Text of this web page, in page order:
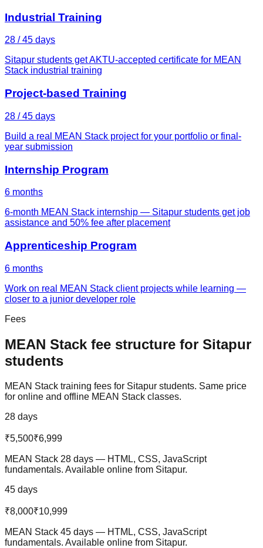
Industrial Training
28 / 45 days
Sitapur students get AKTU-accepted certificate for MEAN
Stack industrial training
Project-based Training
28 / 45 days
Build a real MEAN Stack project for your portfolio or final-
year submission
Internship Program
6 months
6-month MEAN Stack internship — Sitapur students get job
assistance and 50% fee after placement
Apprenticeship Program
6 months
Work on real MEAN Stack client projects while learning —
closer to a junior developer role
Fees
MEAN Stack fee structure for Sitapur
students
MEAN Stack training fees for Sitapur students. Same price
for online and offline MEAN Stack classes.
28 days
₹5,500₹6,999
MEAN Stack 28 days — HTML, CSS, JavaScript
fundamentals. Available online from Sitapur.
45 days
₹8,000₹10,999
MEAN Stack 45 days — HTML, CSS, JavaScript
fundamentals. Available online from Sitapur.